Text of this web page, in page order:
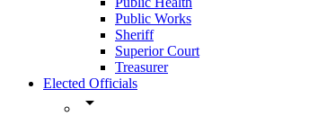
Public Works
Sheriff
Superior Court
Treasurer
Elected Officials
arrow_drop_down